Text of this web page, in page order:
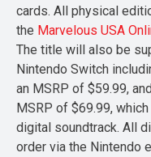
cards. All physical
the Marvelous USA
The title will also be
Nintendo Switch
an MSRP of $59.99,
MSRP of $69.99,
digital soundtrack. All
order via the Nintendo